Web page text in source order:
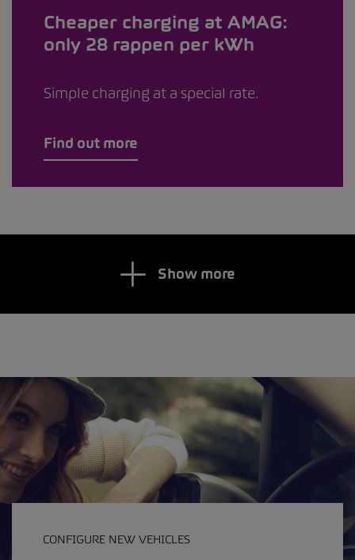
Cheaper charging at AMAG:
only 28 rappen per kWh
Simple charging at a special rate.
Find out more
Show more
CONFIGURE NEW VEHICLES